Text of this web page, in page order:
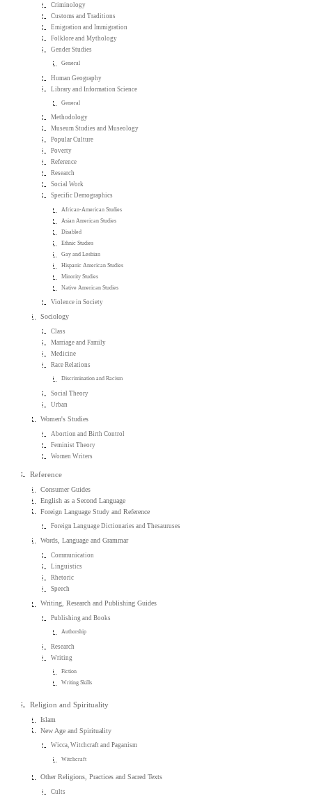
Criminology
Customs and Traditions
Emigration and Immigration
Folklore and Mythology
Gender Studies
General
Human Geography
Library and Information Science
General
Methodology
Museum Studies and Museology
Popular Culture
Poverty
Reference
Research
Social Work
Specific Demographics
African-American Studies
Asian American Studies
Disabled
Ethnic Studies
Gay and Lesbian
Hispanic American Studies
Minority Studies
Native American Studies
Violence in Society
Sociology
Class
Marriage and Family
Medicine
Race Relations
Discrimination and Racism
Social Theory
Urban
Women's Studies
Abortion and Birth Control
Feminist Theory
Women Writers
Reference
Consumer Guides
English as a Second Language
Foreign Language Study and Reference
Foreign Language Dictionaries and Thesauruses
Words, Language and Grammar
Communication
Linguistics
Rhetoric
Speech
Writing, Research and Publishing Guides
Publishing and Books
Authorship
Research
Writing
Fiction
Writing Skills
Religion and Spirituality
Islam
New Age and Spirituality
Wicca, Witchcraft and Paganism
Witchcraft
Other Religions, Practices and Sacred Texts
Cults